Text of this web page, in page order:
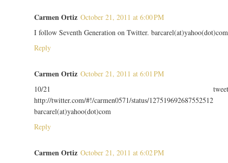
Carmen Ortiz October 21, 2011 at 6:00 PM
I follow Seventh Generation on Twitter. barcarel(at)yahoo(dot)com
Reply
Carmen Ortiz October 21, 2011 at 6:01 PM
10/21
http://twitter.com/#!/carmen0571/status/127519692687552512
barcarel(at)yahoo(dot)com
Reply
Carmen Ortiz October 21, 2011 at 6:02 PM